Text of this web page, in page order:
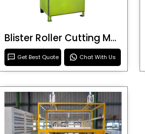
Blister Roller Cutting Machine
Get Best Quote Chat With Us